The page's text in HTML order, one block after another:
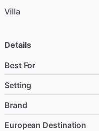
Villa
Details
Best For
Setting
Brand
European Destination